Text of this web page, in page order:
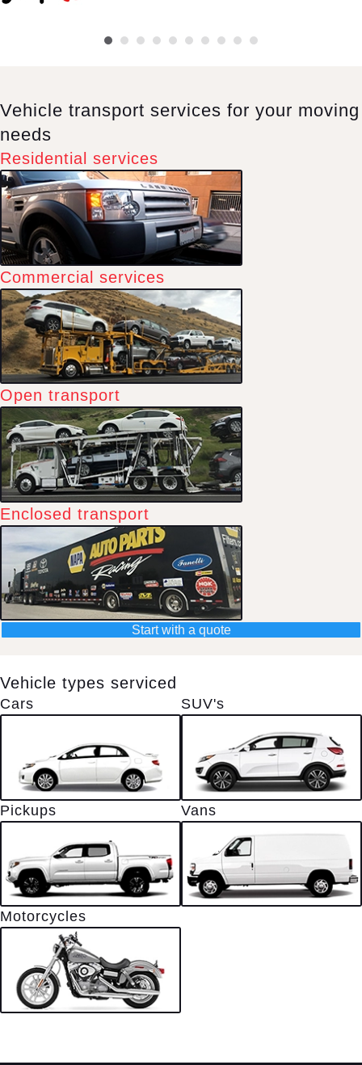
Vehicle transport services for your moving
needs
Residential services
Commercial services
Open transport
Enclosed transport
Start with a quote
Vehicle types serviced
Cars SUV's
Pickups Vans
Motorcycles